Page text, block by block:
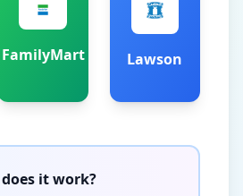
FamilyMart Lawson
it work?